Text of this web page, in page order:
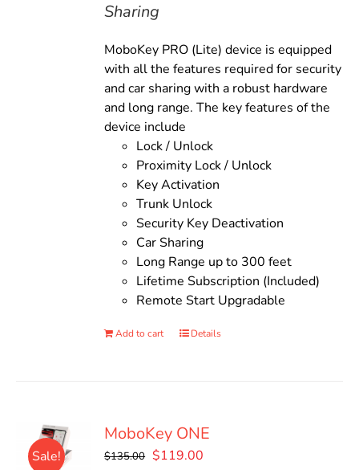
Sharing
MoboKey PRO (Lite) device is equipped
with all the features required for security
and car sharing with a robust hardware
and long range. The key features of the
device include
Lock / Unlock
Proximity Lock / Unlock
Key Activation
Trunk Unlock
Security Key Deactivation
Car Sharing
Long Range up to 300 feet
Lifetime Subscription (Included)
Remote Start Upgradable
Add to cart Details
Sale!
MoboKey ONE
$135.00 Original
$119.00